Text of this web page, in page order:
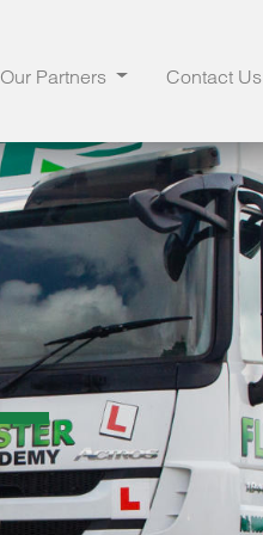
Our Partners Contact Us